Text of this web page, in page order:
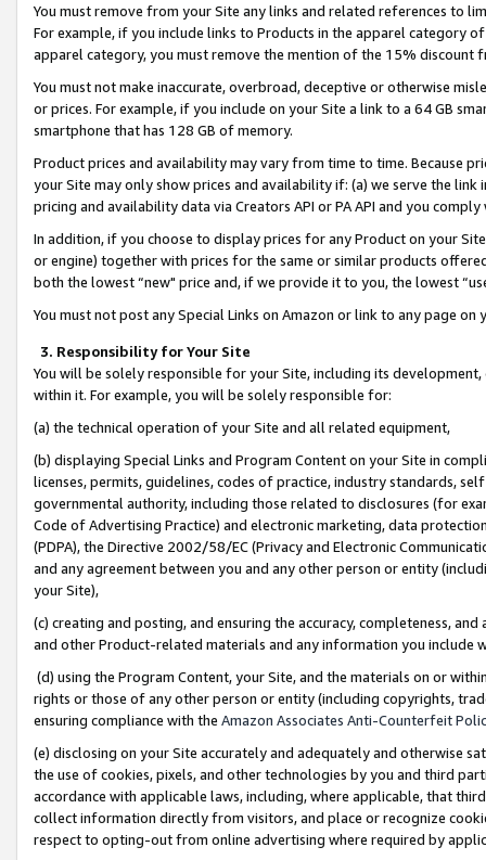
You must remove from your Site any links and related references to
For example, if you include links to Products in the apparel category
apparel category, you must remove the mention of the 15% discount
You must not make inaccurate, overbroad, deceptive or otherwise
or prices. For example, if you include on your Site a link to a 64 GB
smartphone that has 128 GB of memory.
Product prices and availability may vary from time to time. Because
your Site may only show prices and availability if: (a) we serve the
pricing and availability data via Creators API or PA API and you
In addition, if you choose to display prices for any Product on your
or engine) together with prices for the same or similar products
both the lowest “new" price and, if we provide it to you, the lowest
You must not post any Special Links on Amazon or link to any page
3. Responsibility for Your Site
You will be solely responsible for your Site, including its
within it. For example, you will be solely responsible for:
(a) the technical operation of your Site and all related equipment,
(b) displaying Special Links and Program Content on your Site in
licenses, permits, guidelines, codes of practice, industry standards,
governmental authority, including those related to disclosures (for
Code of Advertising Practice) and electronic marketing, data
(PDPA), the Directive 2002/58/EC (Privacy and Electronic
and any agreement between you and any other person or entity
your Site),
(c) creating and posting, and ensuring the accuracy, completeness,
and other Product-related materials and any information you include
(d) using the Program Content, your Site, and the materials on or
rights or those of any other person or entity (including copyrights,
ensuring compliance with the Amazon Associates Anti-Counterfeit
(e) disclosing on your Site accurately and adequately and otherwise
the use of cookies, pixels, and other technologies by you and third
accordance with applicable laws, including, where applicable, that
collect information directly from visitors, and place or recognize
respect to opting-out from online advertising where required by